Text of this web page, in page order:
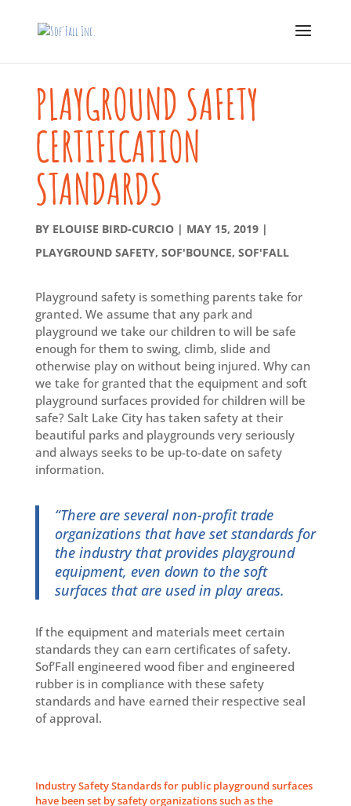
PLAYGROUND SAFETY
CERTIFICATION
STANDARDS
BY ELOUISE BIRD-CURCIO| MAY 15, 2019|
PLAYGROUND SAFETY, SOF'BOUNCE, SOF'FALL
Playground safety is something parents take for
granted. We assume that any park and
playground we take our children to will be safe
enough for them to swing, climb, slide and
otherwise play on without being injured. Why can
we take for granted that the equipment and soft
playground surfaces provided for children will be
safe? Salt Lake City has taken safety at their
beautiful parks and playgrounds very seriously
and always seeks to be up-to-date on safety
information.
“There are several non-profit trade
organizations that have set standards for
the industry that provides playground
equipment, even down to the soft
surfaces that are used in play areas.
If the equipment and materials meet certain
standards they can earn certificates of safety.
Sof’Fall engineered wood fiber and engineered
rubber is in compliance with these safety
standards and have earned their respective seal
of approval.
Industry Safety Standards for public playground surfaces
have been set by safety organizations such as the